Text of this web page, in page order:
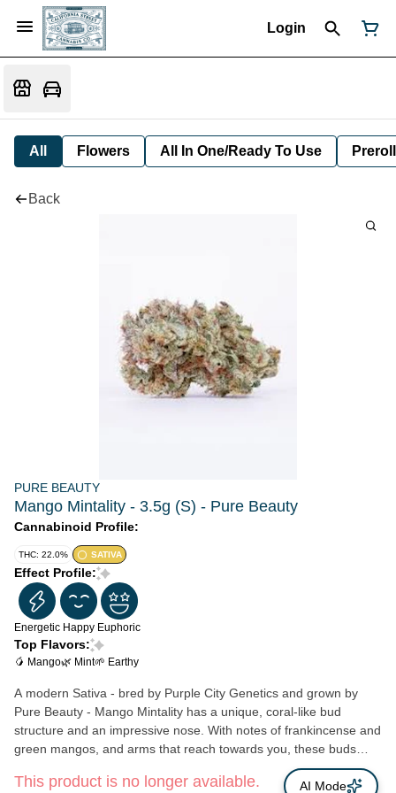
Login
All Flowers All In One/Ready To Use Preroll
Back
PURE BEAUTY
Mango Mintality - 3.5g (S) - Pure Beauty
Cannabinoid Profile:
THC: 22.0% SATIVA
Effect Profile:
Energetic Happy Euphoric
Top Flavors:
🥭 Mango🌿 Mint🌱 Earthy
A modern Sativa - bred by Purple City Genetics and grown by
Pure Beauty - Mango Mintality has a unique, coral-like bud
structure and an impressive nose. With notes of frankincense and
green mangos, and arms that reach towards you, these buds
covered in trichomes can draw anyone in. What do mangos
dream about? Strain Type: Sativa Lineage: Mango Haze x Gush
This product is no longer available. AI Mode